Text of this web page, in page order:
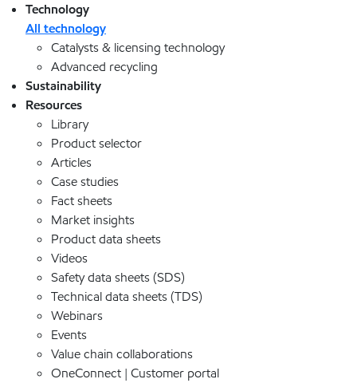
Technology
All technology
Catalysts & licensing technology
Advanced recycling
Sustainability
Resources
Library
Product selector
Articles
Case studies
Fact sheets
Market insights
Product data sheets
Videos
Safety data sheets (SDS)
Technical data sheets (TDS)
Webinars
Events
Value chain collaborations
OneConnect | Customer portal